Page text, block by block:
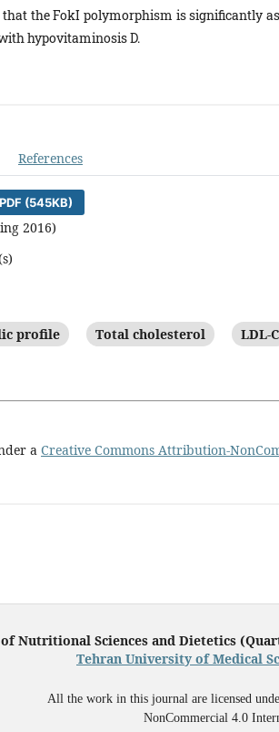
that the FokI polymorphism is significantly
hypovitaminosis D.
References
PDF (545KB)
2016)
profile Total cholesterol LDL-C
a Creative Commons Attribution-
Nutritional Sciences and Dietetics
Tehran University of Medical
All the work in this journal are licensed
NonCommercial 4.0